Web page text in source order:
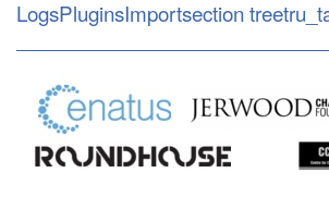
LogsPluginsImportsection